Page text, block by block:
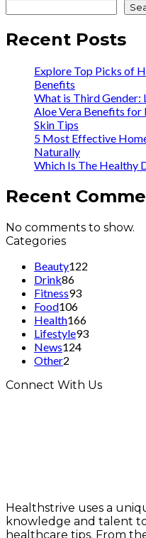
Recent Posts
Explore Top Picks of
Benefits
What is Third Gender:
Aloe Vera Benefits for
Skin Tips
5 Most Effective
Naturally
Which Is The Healthy
Recent
No comments to show.
Categories
Beauty122
Drink86
Fitness93
Food106
Health166
Lifestyle93
News124
Other2
Connect With Us
Healthstrive uses a
knowledge and talent
healthcare tips. From